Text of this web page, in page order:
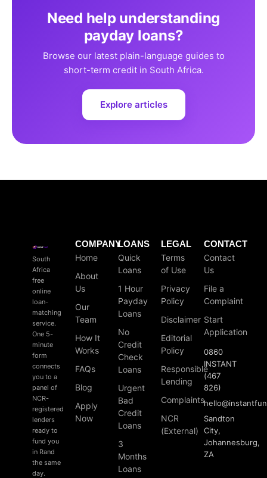
Need help understanding
payday loans?
Browse our latest plain-language guides to
short-term credit in South Africa.
Explore articles
South
Africa
free
online
loan-
matching
service.
One 5-
minute
form
connects
you to a
panel of
NCR-
registered
lenders
ready to
fund you
in Rand
the same
day.
COMPANY
Home
About
Us
Our
Team
How It
Works
FAQs
Blog
Apply
Now
LOANS
Quick
Loans
1 Hour
Payday
Loans
No
Credit
Check
Loans
Urgent
Bad
Credit
Loans
3
Months
Loans
LEGAL
Terms
of Use
Privacy
Policy
Disclaimer
Editorial
Policy
Responsible
Lending
Complaints
NCR
(External)
CONTACT
Contact
Us
File a
Complaint
Start
Application
0860
INSTANT
(467
826)
hello@
Sandton
City,
Johannesburg,
ZA